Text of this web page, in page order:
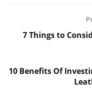
7 Things to
10 Benefits Of